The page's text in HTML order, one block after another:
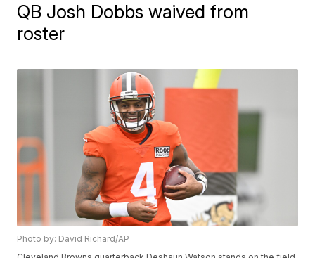
QB Josh Dobbs waived from
roster
Photo by: David Richard/AP